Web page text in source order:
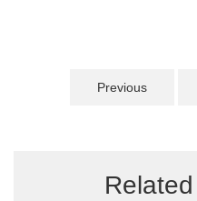
Previous